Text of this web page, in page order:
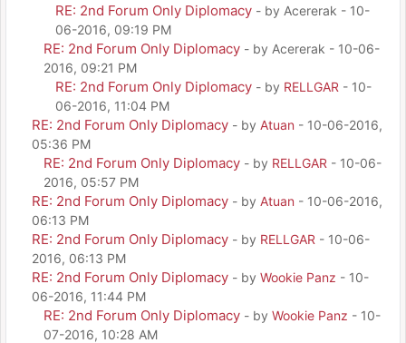
RE: 2nd Forum Only Diplomacy - by Acererak - 10-
06-2016, 09:19 PM
RE: 2nd Forum Only Diplomacy - by Acererak - 10-06-
2016, 09:21 PM
RE: 2nd Forum Only Diplomacy - by RELLGAR - 10-
06-2016, 11:04 PM
RE: 2nd Forum Only Diplomacy - by Atuan - 10-06-2016,
05:36 PM
RE: 2nd Forum Only Diplomacy - by RELLGAR - 10-06-
2016, 05:57 PM
RE: 2nd Forum Only Diplomacy - by Atuan - 10-06-2016,
06:13 PM
RE: 2nd Forum Only Diplomacy - by RELLGAR - 10-06-
2016, 06:13 PM
RE: 2nd Forum Only Diplomacy - by Wookie Panz - 10-
06-2016, 11:44 PM
RE: 2nd Forum Only Diplomacy - by Wookie Panz - 10-
07-2016, 10:28 AM